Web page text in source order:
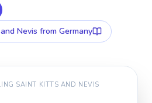
Nevis from Germany
SAINT KITTS AND NEVIS